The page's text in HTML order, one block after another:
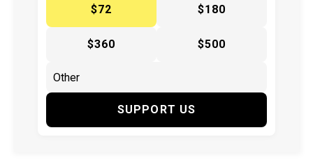
$72
$180
$360 $500
SUPPORT US